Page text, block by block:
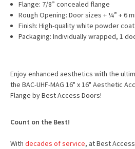
Flange: 7/8” concealed flange
Rough Opening: Door sizes + ¼” + 6
Finish: High-quality white powder
Packaging: Individually wrapped, 1
Enjoy enhanced aesthetics with the
the BAC-UHF-MAG 16" x 16" Aesthetic
Flange by Best Access Doors!
Count on the Best!
With decades of service, at Best